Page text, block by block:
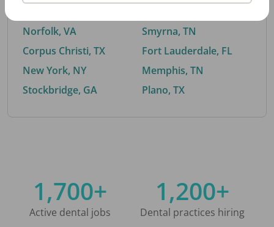
Norfolk, VA
Corpus Christi, TX
New York, NY
Stockbridge, GA
Smyrna, TN
Fort Lauderdale, FL
Memphis, TN
Plano, TX
1,700+
Active dental jobs
1,200+
Dental practices hiring